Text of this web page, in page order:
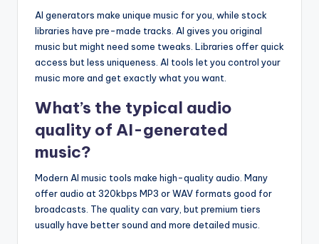
AI generators make unique music for you, while stock
libraries have pre-made tracks. AI gives you original
music but might need some tweaks. Libraries offer quick
access but less uniqueness. AI tools let you control your
music more and get exactly what you want.
What’s the typical audio
quality of AI-generated
music?
Modern AI music tools make high-quality audio. Many
offer audio at 320kbps MP3 or WAV formats good for
broadcasts. The quality can vary, but premium tiers
usually have better sound and more detailed music.